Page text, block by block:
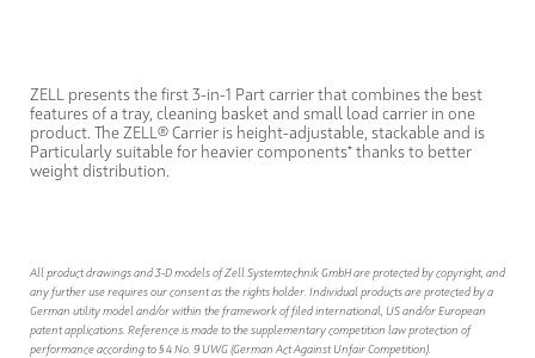
ZELL presents the first 3-in-1 Part carrier that combines the best
features of a tray, cleaning basket and small load carrier in one
product. The ZELL® Carrier is height-adjustable, stackable and is
Particularly suitable for heavier components* thanks to better
weight distribution.
All product drawings and 3-D models of Zell Systemtechnik GmbH are protected by copyright, and
any further use requires our consent as the rights holder. Individual products are protected by a
German utility model and/or within the framework of filed international, US and/or European
patent applications. Reference is made to the supplementary competition law protection of
performance according to § 4 No. 9 UWG (German Act Against Unfair Competition).